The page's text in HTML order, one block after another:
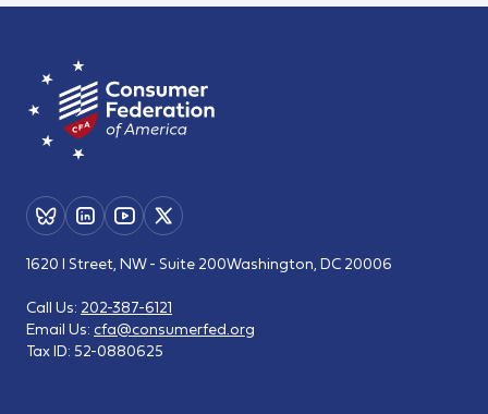
1620 I Street, NW - Suite 200Washington, DC 20006
Call Us: 202-387-6121
Email Us: cfa@consumerfed.org
Tax ID: 52-0880625